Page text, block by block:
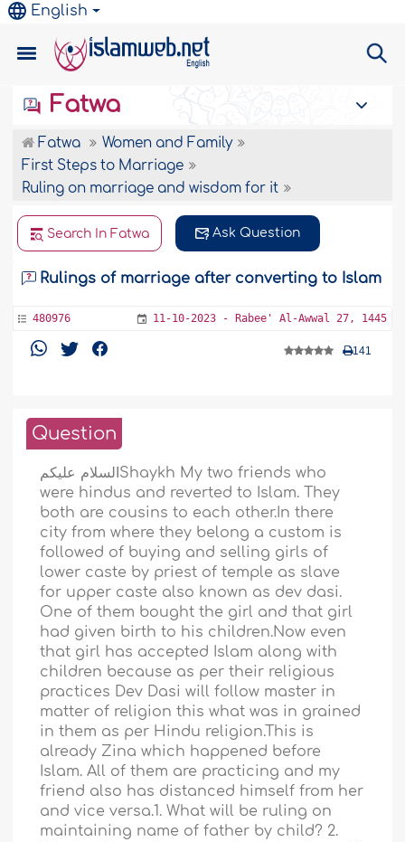
English
Fatwa
Fatwa
Women and Family
First Steps to Marriage
Ruling on marriage and wisdom for it
Search In Fatwa Ask Question
Rulings of marriage after converting to Islam
480976 11-10-2023 - Rabee' Al-Awwal 27, 1445
141
Question
السلام عليكمShaykh My two friends who
were hindus and reverted to Islam. They
both are cousins to each other.In there
city from where they belong a custom is
followed of buying and selling girls of
lower caste by priest of temple as slave
for upper caste also known as dev dasi.
One of them bought the girl and that girl
had given birth to his children.Now even
that girl has accepted Islam along with
children because as per their religious
practices Dev Dasi will follow master in
matter of religion this what was in grained
in them as per Hindu religion.This is
already Zina which happened before
Islam. All of them are practicing and my
friend also has distanced himself from her
and vice versa.1. What will be ruling on
maintaining name of father by child? 2.